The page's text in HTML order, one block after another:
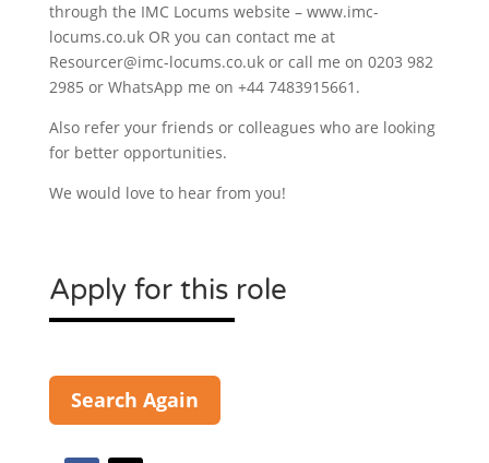
through the IMC Locums website – www.imc-
locums.co.uk OR you can contact me at
Resourcer@imc-locums.co.uk or call me on 0203 982
2985 or WhatsApp me on +44 7483915661.
Also refer your friends or colleagues who are looking
for better opportunities.
We would love to hear from you!
Apply for this role
Search Again